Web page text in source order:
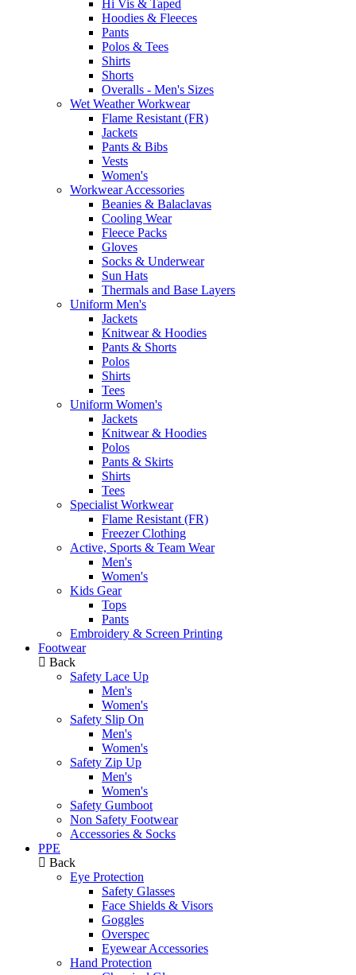
Hi Vis & Taped
Hoodies & Fleeces
Pants
Polos & Tees
Shirts
Shorts
Overalls - Men's Sizes
Wet Weather Workwear
Flame Resistant (FR)
Jackets
Pants & Bibs
Vests
Women's
Workwear Accessories
Beanies & Balaclavas
Cooling Wear
Fleece Packs
Gloves
Socks & Underwear
Sun Hats
Thermals and Base Layers
Uniform Men's
Jackets
Knitwear & Hoodies
Pants & Shorts
Polos
Shirts
Tees
Uniform Women's
Jackets
Knitwear & Hoodies
Polos
Pants & Skirts
Shirts
Tees
Specialist Workwear
Flame Resistant (FR)
Freezer Clothing
Active, Sports & Team Wear
Men's
Women's
Kids Gear
Tops
Pants
Embroidery & Screen Printing
Footwear
Back
Safety Lace Up
Men's
Women's
Safety Slip On
Men's
Women's
Safety Zip Up
Men's
Women's
Safety Gumboot
Non Safety Footwear
Accessories & Socks
PPE
Back
Eye Protection
Safety Glasses
Face Shields & Visors
Goggles
Overspec
Eyewear Accessories
Hand Protection